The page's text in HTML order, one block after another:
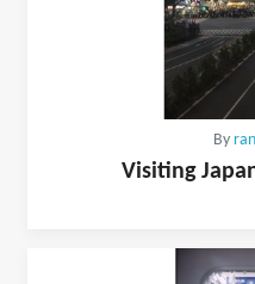
By
Visiting